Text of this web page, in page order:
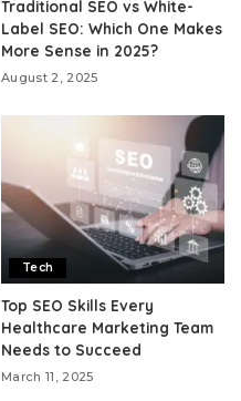
Traditional SEO vs White-
Label SEO: Which One Makes
More Sense in 2025?
August 2, 2025
Tech
Top SEO Skills Every
Healthcare Marketing Team
Needs to Succeed
March 11, 2025